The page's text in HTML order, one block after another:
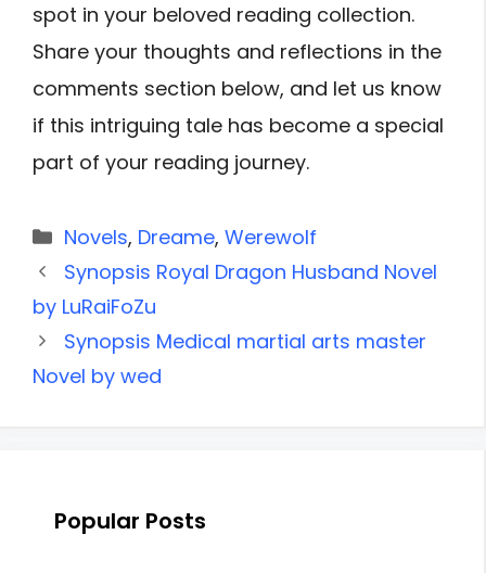
spot in your beloved reading collection.
Share your thoughts and reflections in the
comments section below, and let us know
if this intriguing tale has become a special
part of your reading journey.
Categories
Novels, Dreame, Werewolf
Synopsis Royal Dragon Husband Novel
by LuRaiFoZu
Synopsis Medical martial arts master
Novel by wed
Popular Posts